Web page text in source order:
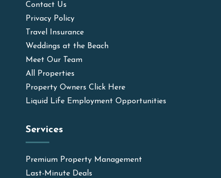
Contact Us
Privacy Policy
Travel Insurance
Weddings at the Beach
Meet Our Team
All Properties
Property Owners Click Here
Liquid Life Employment Opportunities
Services
Premium Property Management
Last-Minute Deals